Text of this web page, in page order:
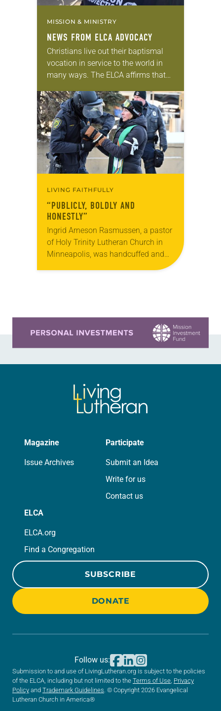
MISSION & MINISTRY
NEWS FROM ELCA ADVOCACY
Christians live out their baptismal
vocation in service to the world in
many ways. The ELCA affirms that
public advocacy and community
engagement—is one of those ways….
LIVING FAITHFULLY
“PUBLICLY, BOLDLY AND
HONESTLY”
Ingrid Arneson Rasmussen, a pastor
of Holy Trinity Lutheran Church in
Minneapolis, was handcuffed and
Magazine
Issue Archives
Participate
Submit an Idea
Write for us
Contact us
ELCA
ELCA.org
Find a Congregation
SUBSCRIBE
DONATE
Submission to and use of LivingLutheran.org is subject to the policies
of the ELCA, including but not limited to the Terms of Use Privacy
Policy and Trademark Guidelines . © Copyright 2026 Evangelical
Lutheran Church in America®
Follow us: